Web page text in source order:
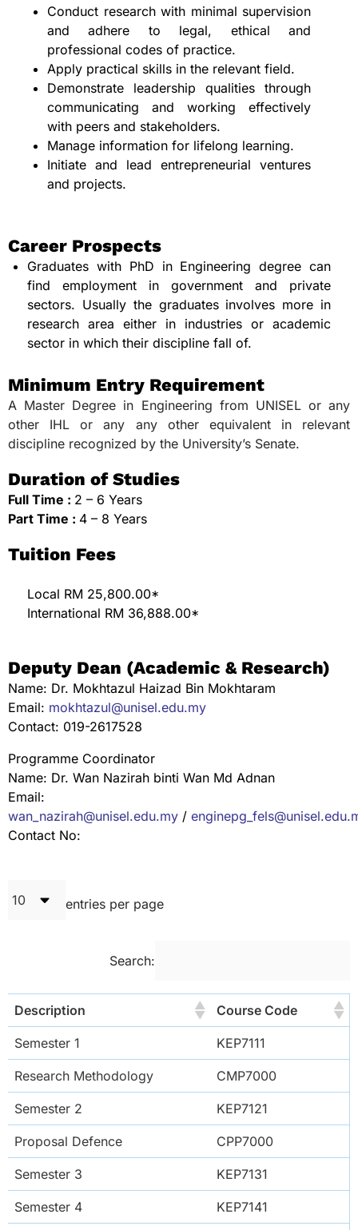
Conduct research with minimal supervision
and adhere to legal, ethical and
professional codes of practice.
Apply practical skills in the relevant field.
Demonstrate leadership qualities through
communicating and working effectively
with peers and stakeholders.
Manage information for lifelong learning.
Initiate and lead entrepreneurial ventures
and projects.
Career Prospects
Graduates with PhD in Engineering degree can
find employment in government and private
sectors. Usually the graduates involves more in
research area either in industries or academic
sector in which their discipline fall of.
Minimum Entry Requirement
A Master Degree in Engineering from UNISEL or any
other IHL or any any other equivalent in relevant
discipline recognized by the University’s Senate.
Duration of Studies
Full Time : 2 – 6 Years
Part Time : 4 – 8 Years
Tuition Fees
Local RM 25,800.00*
International RM 36,888.00*
Deputy Dean (Academic & Research)
Name: Dr. Mokhtazul Haizad Bin Mokhtaram
Email: mokhtazul@unisel.edu.my
Contact: 019-2617528
Programme Coordinator
Name: Dr. Wan Nazirah binti Wan Md Adnan
Email:
wan_nazirah@unisel.edu.my /
Contact No:
entries per page
Search:
Description Course Code
Semester 1 KEP7111
Research Methodology CMP7000
Semester 2 KEP7121
Proposal Defence CPP7000
Semester 3 KEP7131
Semester 4 KEP7141